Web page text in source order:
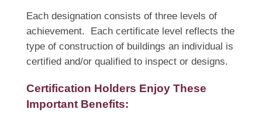
Each designation consists of three levels of
achievement. Each certificate level reflects the
type of construction of buildings an individual is
certified and/or qualified to inspect or designs.
Certification Holders Enjoy These
Important Benefits: